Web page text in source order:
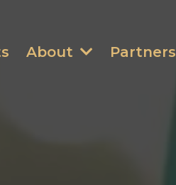
About Partners